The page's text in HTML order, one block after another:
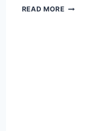
READ MORELARRY